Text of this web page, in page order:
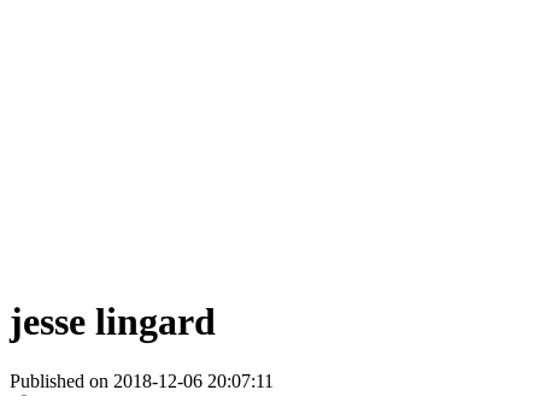
jesse lingard
Published on 2018-12-06 20:07:11